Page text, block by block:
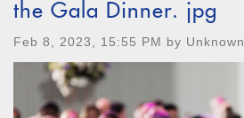
the Gala Dinner. jpg
Feb 8, 2023, 15:55 PM by Unknown